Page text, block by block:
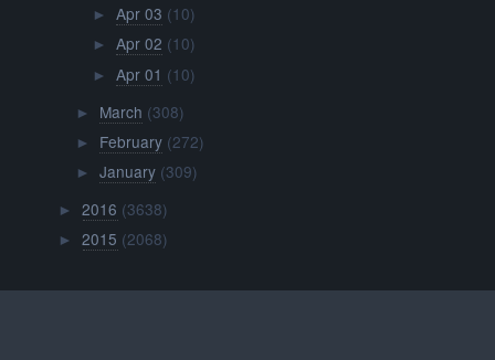
► Apr 03 (10)
► Apr 02 (10)
► Apr 01 (10)
► March (308)
► February (272)
► January (309)
►2016 (3638)
►2015 (2068)